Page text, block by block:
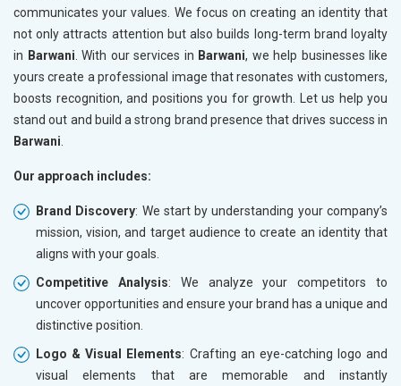
communicates your values. We focus on creating an identity that
not only attracts attention but also builds long-term brand loyalty
in Barwani . With our services in Barwani, we help businesses like
yours create a professional image that resonates with customers,
boosts recognition, and positions you for growth. Let us help you
stand out and build a strong brand presence that drives success in
Barwani
Our approach includes:
Brand Discovery: We start by understanding your company’s
mission, vision, and target audience to create an identity that
aligns with your goals.
Competitive Analysis: We analyze your competitors to
uncover opportunities and ensure your brand has a unique and
distinctive position.
Logo & Visual Elements: Crafting an eye-catching logo and
visual elements that are memorable and instantly